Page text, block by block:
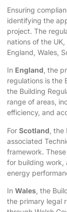
Ensuring
identifying the
project. The
nations of the
England, Wales,
In England , the
regulations is the
the Building
range of areas,
efficiency, and
For Scotland ,
associated
framework.
for building work,
energy
In Wales , the
the primary legal